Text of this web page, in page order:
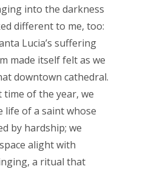
into the darkness
different to me, too:
Lucia’s suffering
made itself felt as we
downtown cathedral.
time of the year, we
life of a saint whose
by hardship; we
alight with
a ritual that